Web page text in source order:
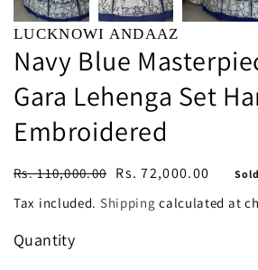
LUCKNOWI ANDAAZ
Navy Blue
Gara Lehenga Set
Embroidered
Regular
price
Rs. 110,000.00
Sale
price
Rs. 72,000.00
Tax included. Shipping calculated at
Quantity